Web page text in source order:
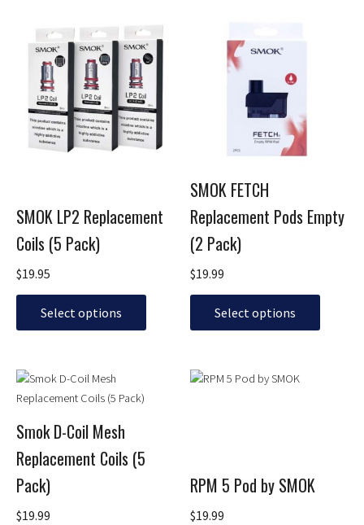
SMOK LP2 Replacement
Coils (5 Pack)
$19.95
Select options
product
multiple
variants.
The
options
on
the
product
page
SMOK FETCH
Replacement Pods Empty
(2 Pack)
$19.99
Select options
product
chosen
on
the
product
page
Smok D-Coil Mesh
Replacement Coils (5
Pack)
$19.99
This
product
multiple
variants.
The
options
may
RPM 5 Pod by SMOK
$19.99
This
The
options
may